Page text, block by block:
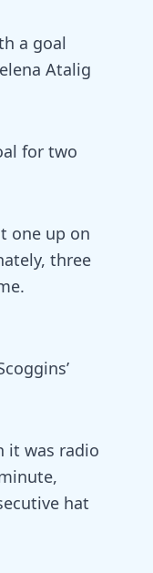
a goal
Atalig
for two
one up on
three
it was radio
hat